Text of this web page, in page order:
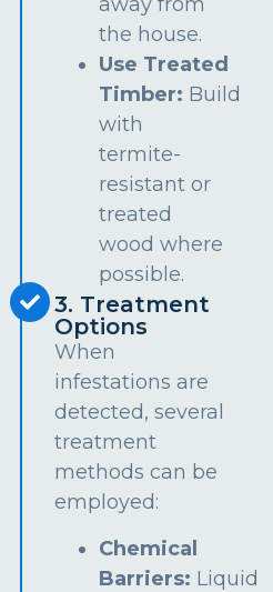
away from
the house.
Use Treated
Timber: Build
with
termite-
resistant or
treated
wood where
possible.
3. Treatment
Options
When
infestations are
detected, several
treatment
methods can be
employed:
Chemical
Barriers: Liquid